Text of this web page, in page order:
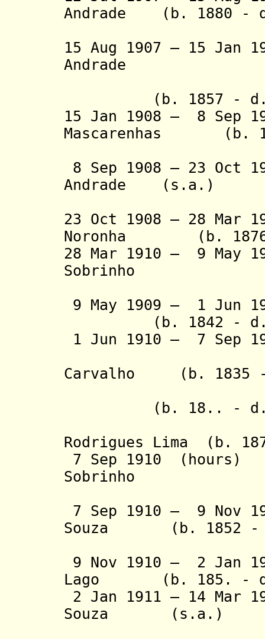
Andrade (b. 1880 -
15 Aug 1907 – 15 Jan
Andrade
(b. 1857 - d.
15 Jan 1908 – 8 Sep
Mascarenhas (b.
8 Sep 1908 – 23 Oct
Andrade (s.a.)
23 Oct 1908 – 28 Mar
Noronha (b. 1876
28 Mar 1910 – 9 May
Sobrinho
9 May 1909 – 1 Jun
(b. 1842 - d.
1 Jun 1910 – 7 Sep
Carvalho (b. 1835 -
(b. 18.. - d.
Rodrigues Lima (b.
7 Sep 1910
Sobrinho
7 Sep 1910 – 9 Nov
Souza (b. 1852 -
9 Nov 1910 – 2 Jan
Lago (b. 185. - d.
2 Jan 1911 – 14 Mar
Souza (s.a.)